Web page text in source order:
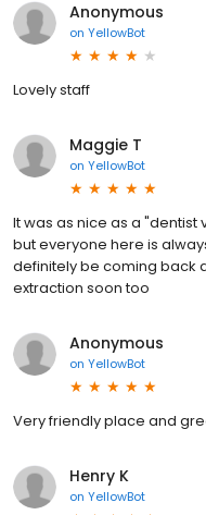
Anonymous
on YellowBot
Lovely staff
Maggie T
on YellowBot
It was as nice as a "dentist
but everyone here is
definitely be coming back
extraction soon too
Anonymous
on YellowBot
Very friendly place and
Henry K
on YellowBot